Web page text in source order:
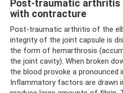
Post-traumatic arthritis
with contracture
Post-traumatic arthritis of the
integrity of the joint capsule is
the form of hemarthrosis
the joint cavity). When broken
the blood provoke a pronounced
Inflammatory factors are drawn